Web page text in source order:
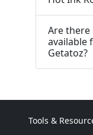
Are
available
Getatoz?
Tools &